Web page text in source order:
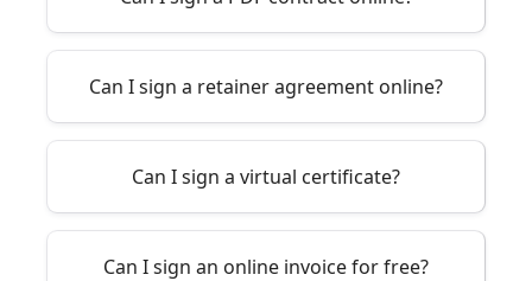
Can I sign a retainer agreement online?
Can I sign a virtual certificate?
Can I sign an online invoice for free?